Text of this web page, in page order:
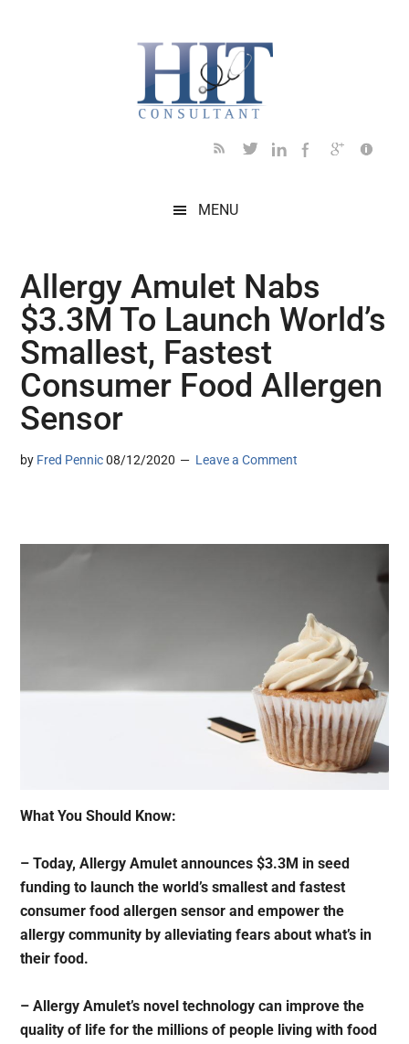
MENU
Allergy Amulet Nabs
$3.3M To Launch World’s
Smallest, Fastest
Consumer Food Allergen
Sensor
by Fred Pennic 08/12/2020 Leave a Comment
What You Should Know:
– Today, Allergy Amulet announces $3.3M in seed
funding to launch the world’s smallest and fastest
consumer food allergen sensor and empower the
allergy community by alleviating fears about what’s in
their food.
– Allergy Amulet’s novel technology can improve the
quality of life for the millions of people living with food